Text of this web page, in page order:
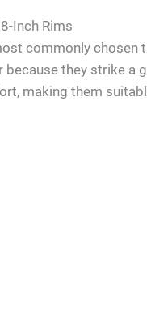
Inch Rims
commonly chosen
because they strike a
making them